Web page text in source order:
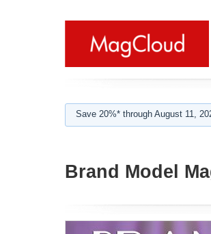
Save 20%* through August 11,
Brand Model